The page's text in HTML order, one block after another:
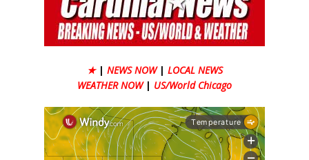
★ | NEWS NOW | LOCAL NEWS
WEATHER NOW | US/World Chicago